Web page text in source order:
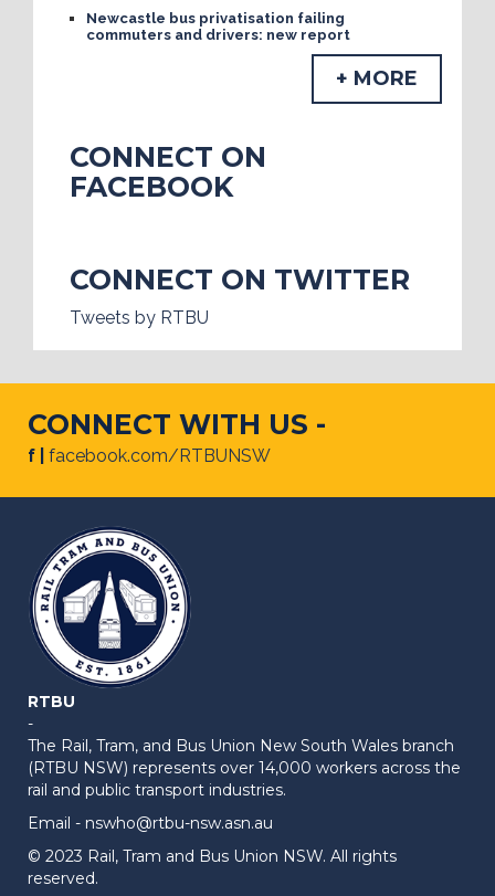
Newcastle bus privatisation failing
commuters and drivers: new report
+ MORE
CONNECT ON
FACEBOOK
CONNECT ON TWITTER
Tweets by RTBU
CONNECT WITH US -
f | facebook.com/RTBUNSW
RTBU
-
The Rail, Tram, and Bus Union New South Wales branch
(RTBU NSW) represents over 14,000 workers across the
rail and public transport industries.
Email - nswho@rtbu-nsw.asn.au
© 2023 Rail, Tram and Bus Union NSW. All rights
reserved.